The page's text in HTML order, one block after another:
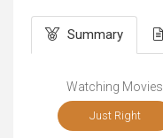
Summary
Watching Movies
Just Right